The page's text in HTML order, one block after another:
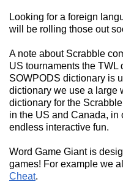
Looking for a foreign
will be rolling those out
A note about Scrabble
US tournaments the
SOWPODS dictionary is
dictionary we use a large
dictionary for the
in the US and Canada, in
endless interactive fun.
Word Game Giant is
games! For example we
Cheat.